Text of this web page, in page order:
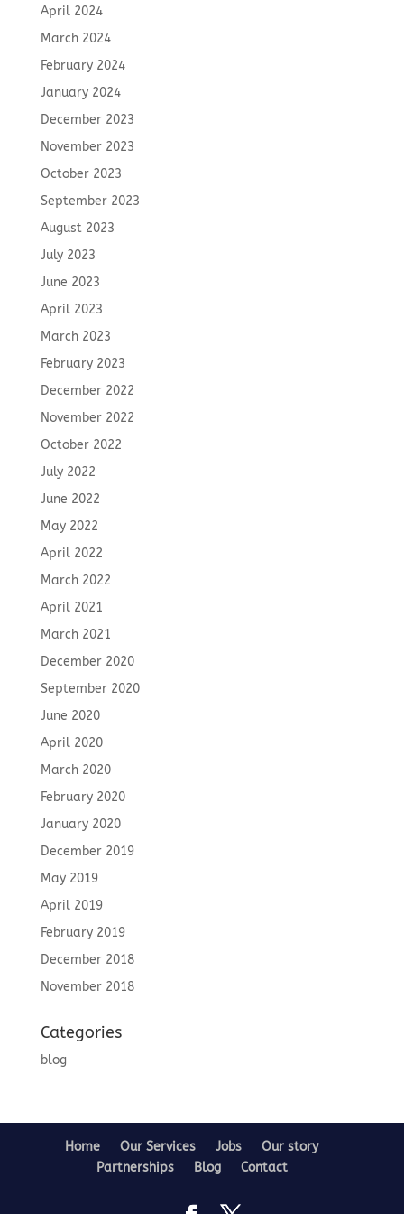
April 2024
March 2024
February 2024
January 2024
December 2023
November 2023
October 2023
September 2023
August 2023
July 2023
June 2023
April 2023
March 2023
February 2023
December 2022
November 2022
October 2022
July 2022
June 2022
May 2022
April 2022
March 2022
April 2021
March 2021
December 2020
September 2020
June 2020
April 2020
March 2020
February 2020
January 2020
December 2019
May 2019
April 2019
February 2019
December 2018
November 2018
Categories
blog
Home Our Services Jobs
Our story
Partnerships
Blog Contact